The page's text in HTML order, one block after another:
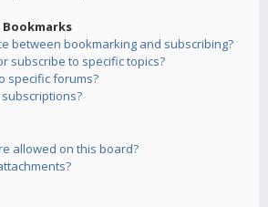
between bookmarking and subscribing?
subscribe to specific topics?
specific forums?
allowed on this board?